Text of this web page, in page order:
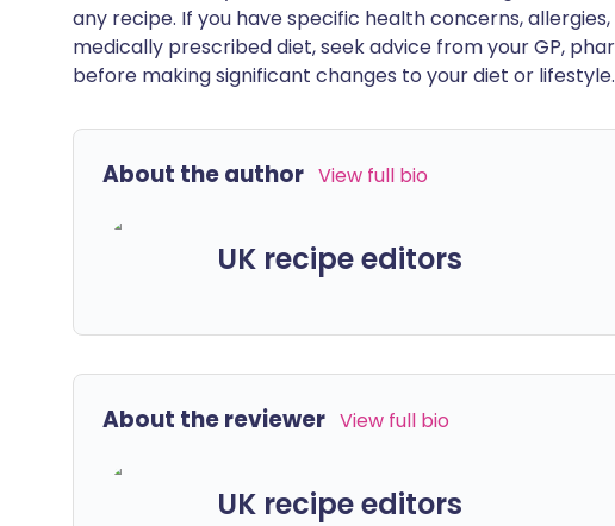
any recipe. If you have specific health concerns,
medically prescribed diet, seek advice from your GP,
before making significant changes to your diet or lifestyle.
About the author View full bio
UK recipe editors
About the reviewer View full bio
UK recipe editors